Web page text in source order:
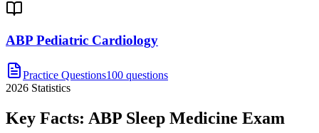
ABP Pediatric Cardiology
Practice Questions100 questions
2026 Statistics
Key Facts: ABP Sleep Medicine Exam